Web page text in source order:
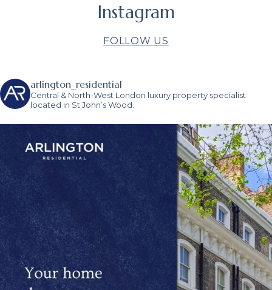
Instagram
FOLLOW US
arlington_residential
Central & North-West London luxury property specialist
located in St John’s Wood.